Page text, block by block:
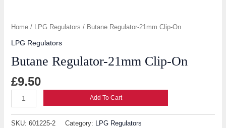
Home/ LPG Regulators / Butane Regulator-21mm Clip-On
LPG Regulators
Butane Regulator-21mm Clip-On
£9.50
Add To Cart
SKU: 601225-2 Category: LPG Regulators